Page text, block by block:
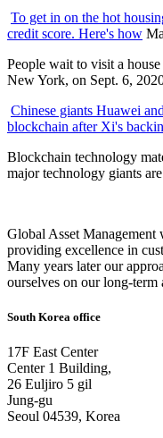
To get in on the hot
credit score. Here's how
People wait to visit a
New York, on Sept. 6,
Chinese giants Huawei
blockchain after Xi's
Blockchain technology
major technology giants
Global Asset Management
providing excellence in
Many years later our
ourselves on our long-
South Korea office
17F East Center
Center 1 Building,
26 Euljiro 5 gil
Jung-gu
Seoul 04539, Korea